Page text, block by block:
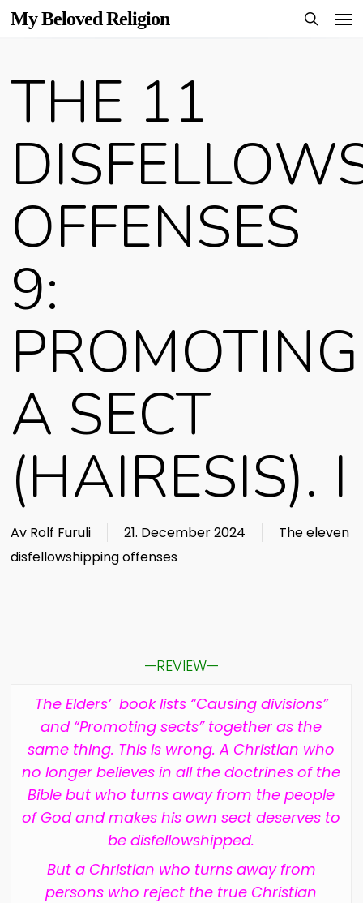
Skip
content
My Beloved Religion
THE 11
OFFENSES
9:
PROMOTING
A SECT
(HAIRESIS). I
Av Rolf Furuli 21. December 2024
The eleven
disfellowshipping offenses
—REVIEW—
The Elders’ book lists “Causing divisions”
and “Promoting sects” together as the
same thing. This is wrong. A Christian who
no longer believes in all the doctrines of the
Bible but who turns away from the people
of God and makes his own sect deserves to
be disfellowshipped.
But a Christian who turns away from
persons who reject the true Christian